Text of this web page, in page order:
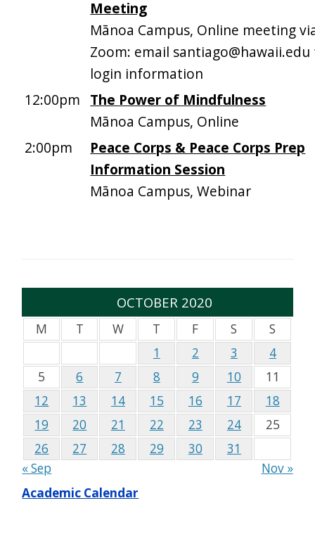
Meeting
Mānoa Campus, Online meeting
Zoom: email
login information
12:00pm The Power of Mindfulness
Mānoa Campus, Online
2:00pm
Peace Corps & Peace Corps Prep
Information Session
Mānoa Campus, Webinar
OCTOBER 2020
M T W T F S
S
1
2 3
4
5
6 7 8 9 10
11
12
13 14 15 16 17
18
19
20 21 22 23 24
25
26
27 28 29 30
31
« Sep
Nov »
Academic Calendar